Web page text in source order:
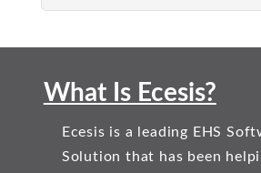
What Is Ecesis?
Ecesis is a leading EHS
Solution that has been